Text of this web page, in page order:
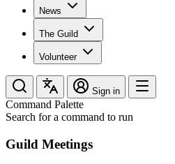
News
The Guild
Volunteer
Sign in
Command Palette
Search for a command to run
Guild Meetings